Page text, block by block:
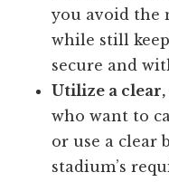
you avoid the
while still
secure and
Utilize a
who want to
or use a clear
stadium’s